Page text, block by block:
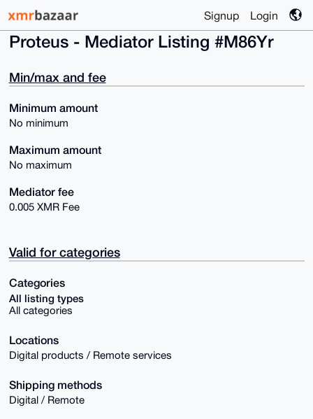
Signup Login
Proteus - Mediator Listing #M86Yr
Min/max and fee
Minimum amount
No minimum
Maximum amount
No maximum
Mediator fee
0.005 XMR Fee
Valid for categories
Categories
All listing types
All categories
Locations
Digital products / Remote services
Shipping methods
Digital / Remote